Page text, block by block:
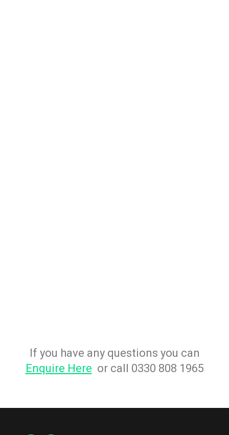
If you have any questions you can
Enquire Here or call 0330 808 1965